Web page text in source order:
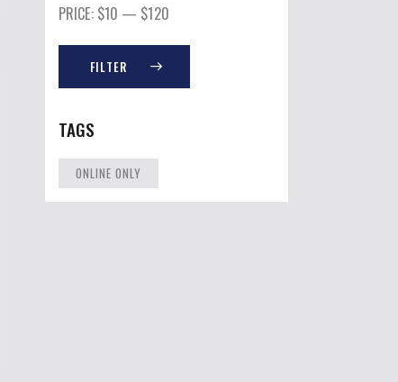
FILTER
PRICE: $10 — $120
TAGS
ONLINE ONLY